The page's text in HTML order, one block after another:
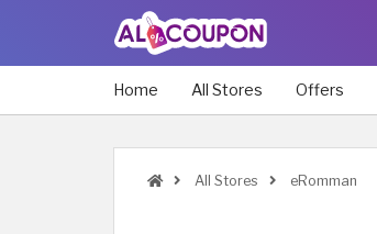
Home All Stores Offers
All Stores eRomman